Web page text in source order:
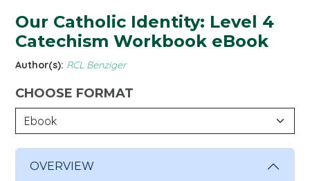
Our Catholic Identity: Level 4
Catechism Workbook eBook
Author(s): RCL Benziger
CHOOSE FORMAT
OVERVIEW